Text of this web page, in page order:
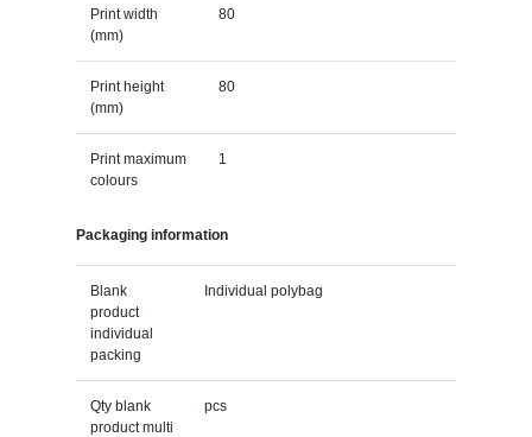
Print width
(mm)
80
Print height
(mm)
80
Print maximum
colours
1
Packaging information
Blank
product
individual
packing
Individual polybag
Qty blank
product multi
pcs